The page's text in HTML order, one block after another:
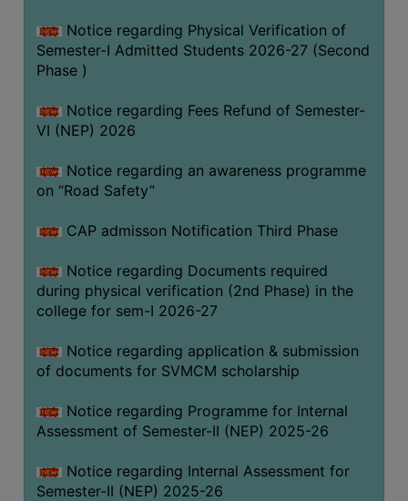
AUDIT
GREEN
CAMPUS
POLICY
BIODIVERSITY
MEDICINAL
BUTTERFLY
GARDEN
PHOTO
GALLERY
VIDEO
GALLERY
ADMINISTRATION
ORGANOGRAM
Notice regarding Physical Verification of
Semester-I Admitted Students 2026-27 (Second
Phase )
Notice regarding Fees Refund of Semester-
VI (NEP) 2026
Notice regarding an awareness programme
on “Road Safety”
CAP admisson Notification Third Phase
Notice regarding Documents required
during physical verification (2nd Phase) in the
college for sem-I 2026-27
Notice regarding application & submission
of documents for SVMCM scholarship
Notice regarding Programme for Internal
Assessment of Semester-II (NEP) 2025-26
Notice regarding Internal Assessment for
Semester-II (NEP) 2025-26